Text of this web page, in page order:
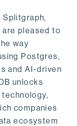
Splitgraph,
are pleased to
way
Postgres,
and AI-driven
unlocks
companies
ecosystem